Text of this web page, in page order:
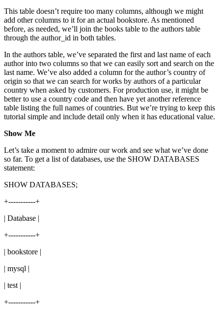
This table doesn’t require too many columns, although we might
add other columns to it for an actual bookstore. As mentioned
before, as needed, we’ll join the books table to the authors table
through the author_id in both tables.
In the authors table, we’ve separated the first and last name of each
author into two columns so that we can easily sort and search on the
last name. We’ve also added a column for the author’s country of
origin so that we can search for works by authors of a particular
country when asked by customers. For production use, it might be
better to use a country code and then have yet another reference
table listing the full names of countries. But we’re trying to keep this
tutorial simple and include detail only when it has educational value.
Show Me
Let’s take a moment to admire our work and see what we’ve done
so far. To get a list of databases, use the SHOW DATABASES
statement:
SHOW DATABASES;
+-----------+
| Database |
+-----------+
| bookstore |
| mysql |
| test |
+-----------+